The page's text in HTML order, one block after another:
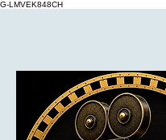
G-LMVEK848CH